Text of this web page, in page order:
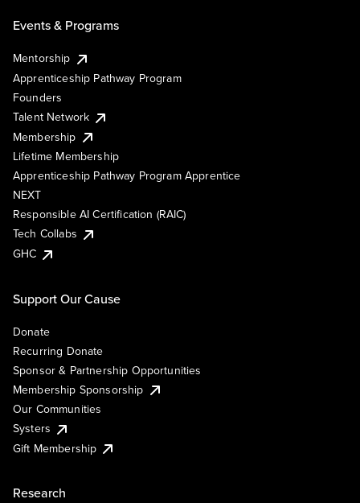
Events & Programs
Mentorship
Apprenticeship Pathway Program
Founders
Talent Network
Membership
Lifetime Membership
Apprenticeship Pathway Program Apprentice
NEXT
Responsible AI Certification (RAIC)
Tech Collabs
GHC
Support Our Cause
Donate
Recurring Donate
Sponsor & Partnership Opportunities
Membership Sponsorship
Our Communities
Systers
Gift Membership
Research